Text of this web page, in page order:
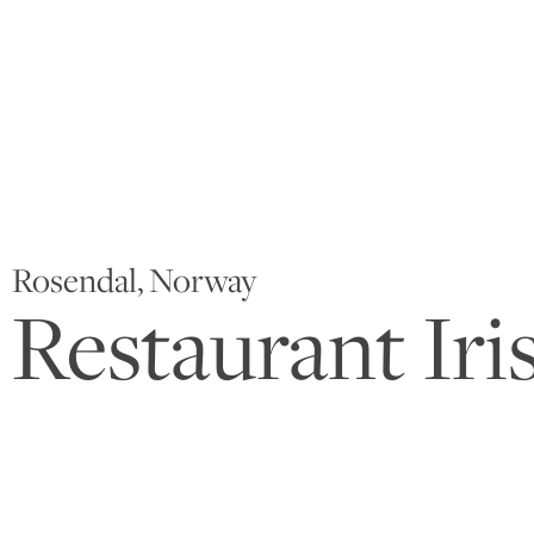
Rosendal, Norway
Restaurant